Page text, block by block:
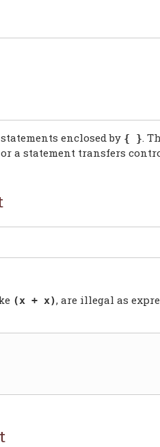
enclosed by { } .
a statement transfers
(x + x), are illegal as